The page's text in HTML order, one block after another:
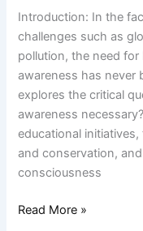
Introduction: In the
challenges such as
pollution, the need
awareness has never
explores the critical
awareness
educational
and conservation,
consciousness
Read More »